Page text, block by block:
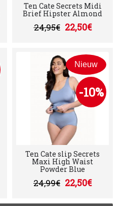
Ten Cate Secrets Midi
Brief Hipster Almond
24,95€ 22,50€
Nieuw
-10%
Ten Cate slip Secrets
Maxi High Waist
Powder Blue
24,99€ 22,50€